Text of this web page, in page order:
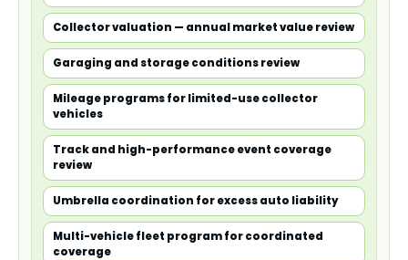
Collector valuation — annual market value review
Garaging and storage conditions review
Mileage programs for limited-use collector
vehicles
Track and high-performance event coverage
review
Umbrella coordination for excess auto liability
Multi-vehicle fleet program for coordinated
coverage